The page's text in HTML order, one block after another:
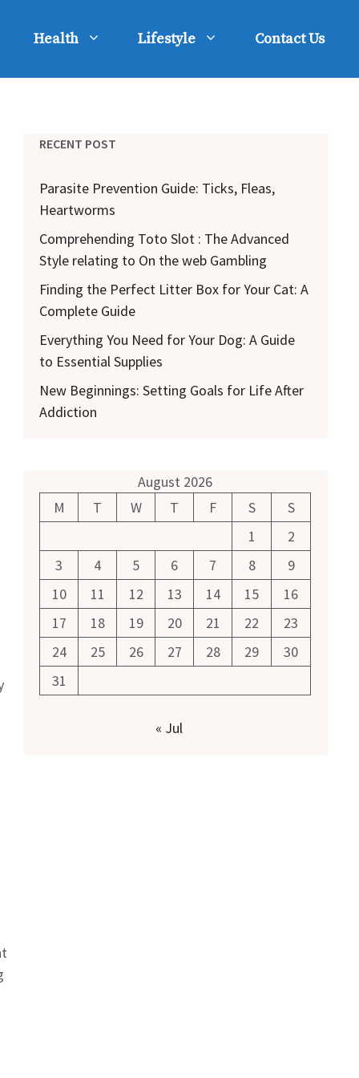
Health Lifestyle Contact Us
RECENT POST
Parasite Prevention Guide: Ticks, Fleas,
Heartworms
Comprehending Toto Slot : The Advanced
Style relating to On the web Gambling
Finding the Perfect Litter Box for Your Cat: A
Complete Guide
Everything You Need for Your Dog: A Guide
to Essential Supplies
New Beginnings: Setting Goals for Life After
Addiction
August 2026
M
T W T F S
S
1
2
3
4 5 6 7 8
9
10
11 12 13 14 15
16
17
18 19 20 21 22
23
24
25 26 27 28 29
30
31
« Jul